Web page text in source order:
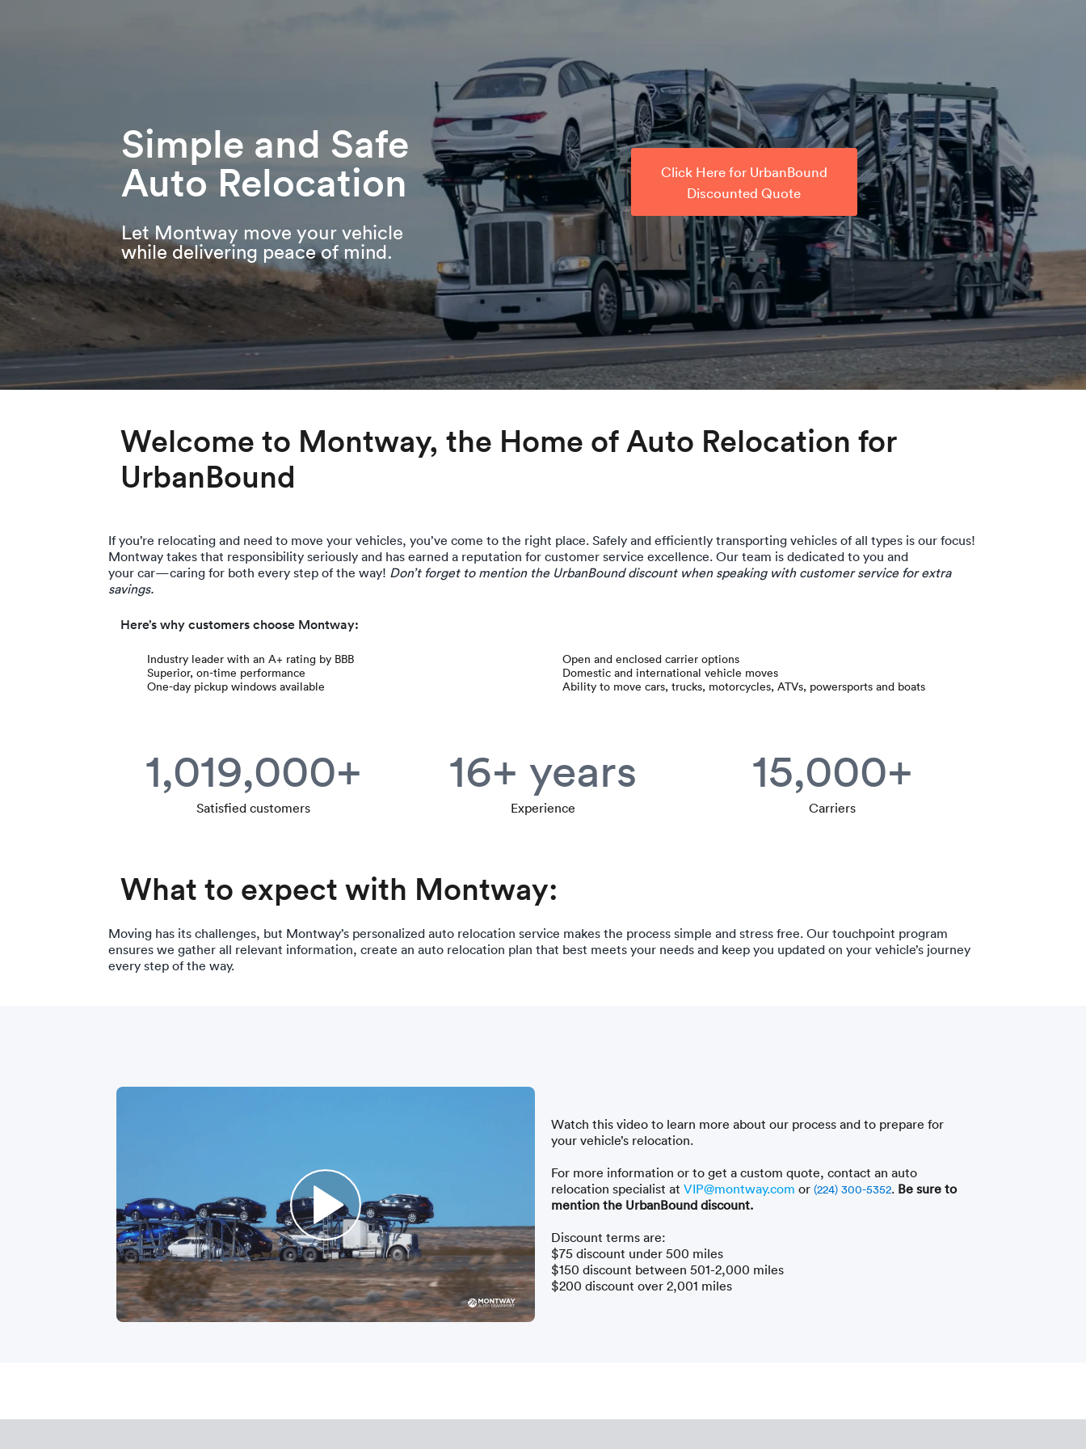
Simple and Safe
Auto Relocation
Let Montway move your vehicle
while delivering peace of mind.
Click Here for UrbanBound
Discounted Quote
Welcome to Montway, the Home of Auto Relocation for
UrbanBound
If you’re relocating and need to move your vehicles, you’ve come to the right place. Safely and efficiently transporting vehicles of all types is our focus!
Montway takes that responsibility seriously and has earned a reputation for customer service excellence. Our team is dedicated to you and
your car—caring for both every step of the way! Don’t forget to mention the UrbanBound discount when speaking with customer service for extra
savings.
Here’s why customers choose Montway:
Industry leader with an A+ rating by BBB
Superior, on-time performance
One-day pickup windows available
Open and enclosed carrier options
Domestic and international vehicle moves
Ability to move cars, trucks, motorcycles, ATVs, powersports and boats
1,019,000+
Satisfied customers
16+ years
Experience
15,000+
Carriers
What to expect with Montway:
Moving has its challenges, but Montway’s personalized auto relocation service makes the process simple and stress free. Our touchpoint program
ensures we gather all relevant information, create an auto relocation plan that best meets your needs and keep you updated on your vehicle’s journey
every step of the way.
Watch this video to learn more about our process and to prepare for
your vehicle’s relocation.
For more information or to get a custom quote, contact an auto
relocation specialist at VIP@montway.com or (224) 300-5352. Be sure to
mention the UrbanBound discount.
Discount terms are:
$75 discount under 500 miles
$150 discount between 501-2,000 miles
$200 discount over 2,001 miles